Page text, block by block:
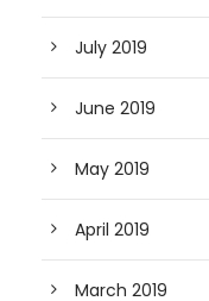
July 2019
June 2019
May 2019
April 2019
March 2019